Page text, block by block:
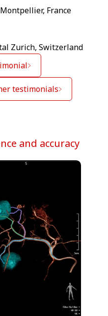
France
Zurich, Switzerland
testimonials
and accuracy